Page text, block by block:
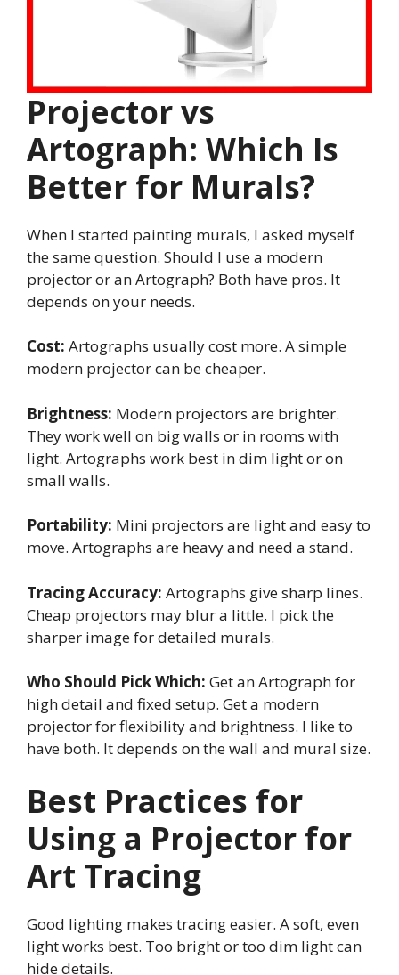
Projector vs
Artograph: Which Is
Better for Murals?
When I started painting murals, I asked myself
the same question. Should I use a modern
projector or an Artograph? Both have pros. It
depends on your needs.
Cost: Artographs usually cost more. A simple
modern projector can be cheaper.
Brightness: Modern projectors are brighter.
They work well on big walls or in rooms with
light. Artographs work best in dim light or on
small walls.
Portability: Mini projectors are light and easy to
move. Artographs are heavy and need a stand.
Tracing Accuracy: Artographs give sharp lines.
Cheap projectors may blur a little. I pick the
sharper image for detailed murals.
Who Should Pick Which: Get an Artograph for
high detail and fixed setup. Get a modern
projector for flexibility and brightness. I like to
have both. It depends on the wall and mural size.
Best Practices for
Using a Projector for
Art Tracing
Good lighting makes tracing easier. A soft, even
light works best. Too bright or too dim light can
hide details.